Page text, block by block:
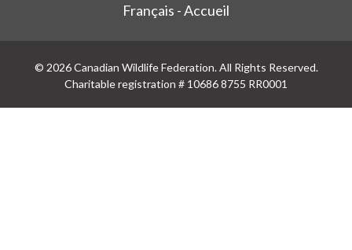
Français - Accueil
© 2026 Canadian Wildlife Federation. All Rights Reserved.
Charitable registration # 10686 8755 RR0001